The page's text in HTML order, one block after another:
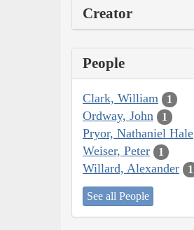
Creator
People
Clark, William 1
Ordway, John 1
Pryor, Nathaniel Hale
Weiser, Peter 1
Willard, Alexander 1
See all People